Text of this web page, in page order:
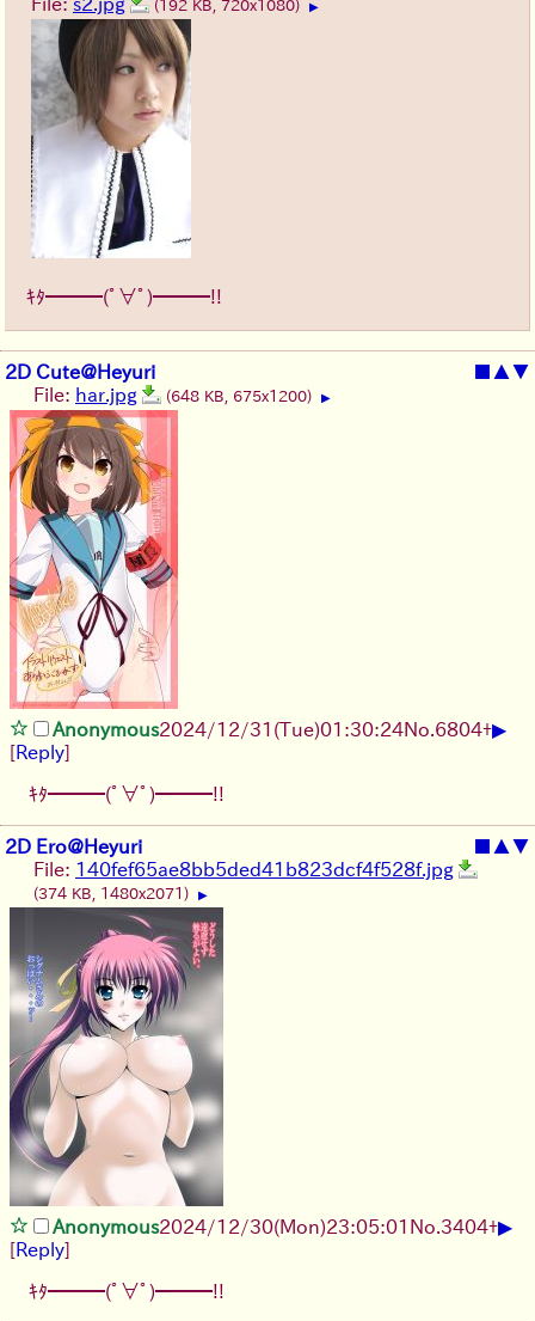
(192 KB, 720x1080) ▶
ｷﾀ━━━(ﾟ∀ﾟ)━━━!!
2D Cute@Heyuri ■ ▲▼
File: har.jpg (648 KB, 675x1200) ▶
Anonymous2024/12/31(Tue)01:30:24No. 6804+▶
[Reply]
ｷﾀ━━━(ﾟ∀ﾟ)━━━!!
2D Ero@Heyuri ■ ▲▼
File: 140fef65ae8bb5ded41b823dcf4f528f.jpg
(374 KB, 1480x2071) ▶
Anonymous2024/12/30(Mon)23:05:01 No. 3404+▶
[Reply]
ｷﾀ━━━(ﾟ∀ﾟ)━━━!!